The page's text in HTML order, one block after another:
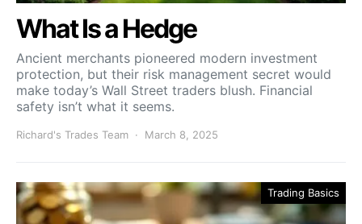
What Is a Hedge
Ancient merchants pioneered modern investment
protection, but their risk management secret would
make today’s Wall Street traders blush. Financial
safety isn’t what it seems.
Richard's Trades Team March 8, 2025
Trading Basics